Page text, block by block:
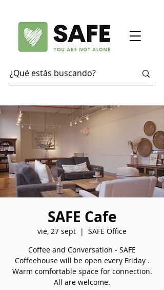
SAFE Cafe
vie, 27 sept
  |
SAFE Office
Coffee and Conversation - SAFE
Coffeehouse will be open every Friday .
Warm comfortable space for connection.
All are welcome.